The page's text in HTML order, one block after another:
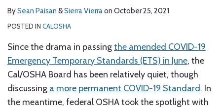
BySean Paisan &Sierra Vierraon October 25, 2021
POSTED IN CALOSHA
Since the drama in passingthe amended COVID-19
Emergency Temporary Standards (ETS) in June, the
Cal/OSHA Board has been relatively quiet, though
discussing a more permanent COVID-19 Standard. In
the meantime, federal OSHA took the spotlight with